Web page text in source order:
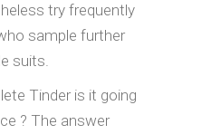
try frequently
sample further
suits.
Tinder is it going
? The answer